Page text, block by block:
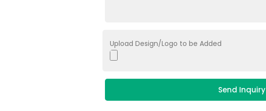
Upload Design/Logo to be Added
Send Inquiry